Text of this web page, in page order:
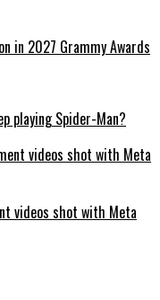
in 2027 Grammy Awards
playing Spider-Man?
videos shot with Meta